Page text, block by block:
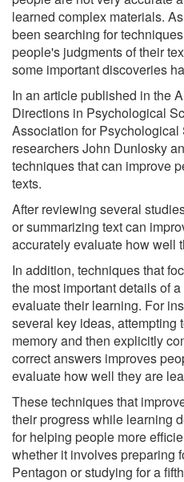
learned complex materials.
been searching for
people's judgments of their
some important discoveries
In an article published in the
Directions in Psychological
Association for Psychological
researchers John Dunlosky
techniques that can improve
texts.
After reviewing several
or summarizing text can
accurately evaluate how well
In addition, techniques that
the most important details of
evaluate their learning. For
several key ideas, attempting
memory and then explicitly
correct answers improves
evaluate how well they are
These techniques that
their progress while learning
for helping people more
whether it involves preparing
Pentagon or studying for a